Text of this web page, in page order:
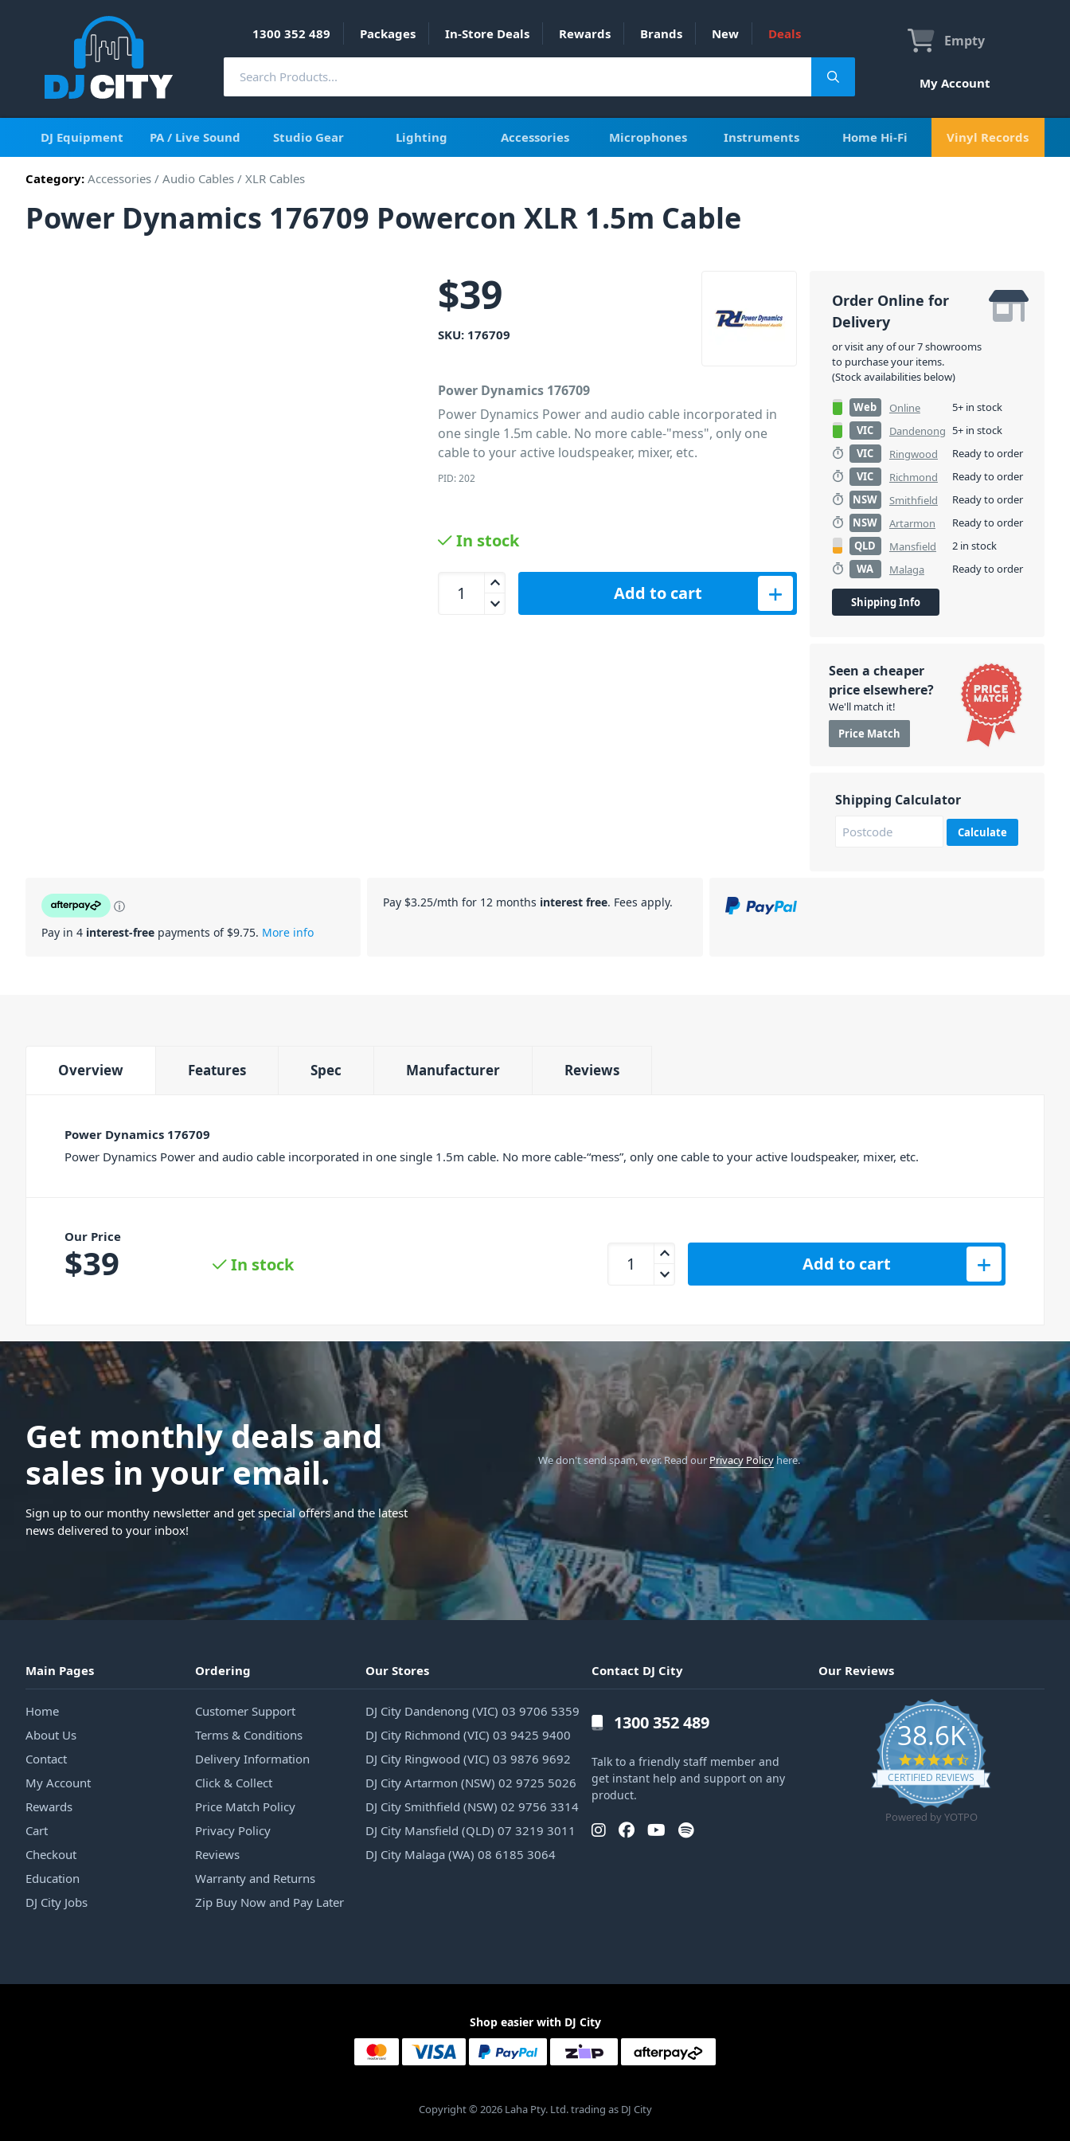
1300 352 489 Packages In-Store Deals Rewards Brands New Deals Empty
My Account
DJ Equipment PA / Live Sound Studio Gear Lighting Accessories Microphones Instruments Home Hi-Fi Vinyl Records
Category: Accessories / Audio Cables / XLR Cables
Power Dynamics 176709 Powercon XLR 1.5m Cable
$39
SKU: 176709
Power Dynamics 176709
Power Dynamics Power and audio cable incorporated in
one single 1.5m cable. No more cable-"mess", only one
cable to your active loudspeaker, mixer, etc.
PID: 202
In stock
Power Dynamics 176709 Powercon XLR 1.5m Cable quantity
Add to cart
Order Online for
Delivery
or visit any of our 7 showrooms
to purchase your items.
(Stock availabilities below)
Web Online
5+ in stock
VIC
Dandenong 5+ in stock
VIC
Ringwood
Ready to order
VIC
Richmond
Ready to order
NSW
Smithfield
Ready to order
NSW
Artarmon
Ready to order
QLD
Mansfield
2 in stock
WA
Malaga Ready to order
Shipping Info
Seen a cheaper
price elsewhere?
We'll match it!
Price Match
Shipping Calculator
Calculate
ⓘ
Pay in 4 interest-free payments of $9.75. More info
Pay $3.25/mth for 12 months interest free. Fees apply.
Overview Features Spec Manufacturer Reviews
Power Dynamics 176709
Power Dynamics Power and audio cable incorporated in one single 1.5m cable. No more cable-“mess”, only one cable to your active loudspeaker, mixer, etc.
Our Price
$39 In stock
Power Dynamics 176709 Powercon XLR 1.5m Cable quantity
Add to cart
Get monthly deals and
sales in your email.
Sign up to our monthy newsletter and get special offers and the latest
news delivered to your inbox!
We don't send spam, ever.Read our Privacy Policyhere.
Main Pages
Home
About Us
Contact
My Account
Rewards
Cart
Checkout
Education
DJ City Jobs
Ordering
Customer Support
Terms & Conditions
Delivery Information
Click & Collect
Price Match Policy
Privacy Policy
Reviews
Warranty and Returns
Zip Buy Now and Pay Later
Our Stores
DJ City Dandenong (VIC) 03 9706 5359
DJ City Richmond (VIC) 03 9425 9400
DJ City Ringwood (VIC) 03 9876 9692
DJ City Artarmon (NSW) 02 9725 5026
DJ City Smithfield (NSW) 02 9756 3314
DJ City Mansfield (QLD) 07 3219 3011
DJ City Malaga (WA) 08 6185 3064
Contact DJ City
1300 352 489
Talk to a friendly staff member and
get instant help and support on any
product.
Our Reviews
38.6K
4.6 star rating
CERTIFIED REVIEWS
Powered by YOTPO
Shop easier with DJ City
Copyright © 2026 Laha Pty. Ltd. trading as DJ City